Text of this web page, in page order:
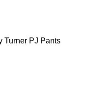
Turner PJ Pants